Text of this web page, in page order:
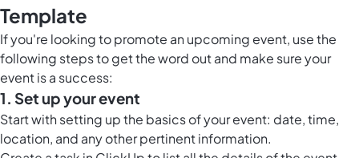
Template
If you're looking to promote an upcoming event, use the
following steps to get the word out and make sure your
event is a success:
1. Set up your event
Start with setting up the basics of your event: date, time,
location, and any other pertinent information.